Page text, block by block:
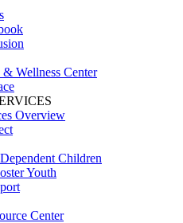
Wellness Center
Overview
Children
Youth
Center